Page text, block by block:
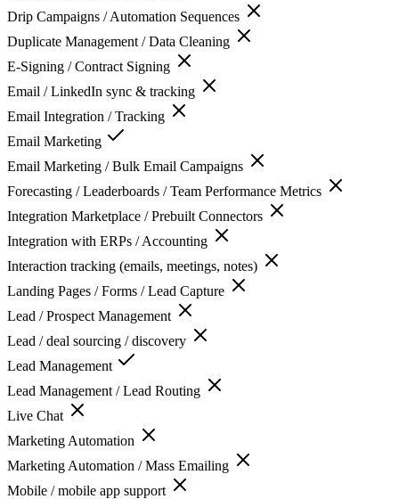
Drip Campaigns / Automation Sequences
Duplicate Management / Data Cleaning
E-Signing / Contract Signing
Email / LinkedIn sync & tracking
Email Integration / Tracking
Email Marketing
Email Marketing / Bulk Email Campaigns
Forecasting / Leaderboards / Team Performance Metrics
Integration Marketplace / Prebuilt Connectors
Integration with ERPs / Accounting
Interaction tracking (emails, meetings, notes)
Landing Pages / Forms / Lead Capture
Lead / Prospect Management
Lead / deal sourcing / discovery
Lead Management
Lead Management / Lead Routing
Live Chat
Marketing Automation
Marketing Automation / Mass Emailing
Mobile / mobile app support